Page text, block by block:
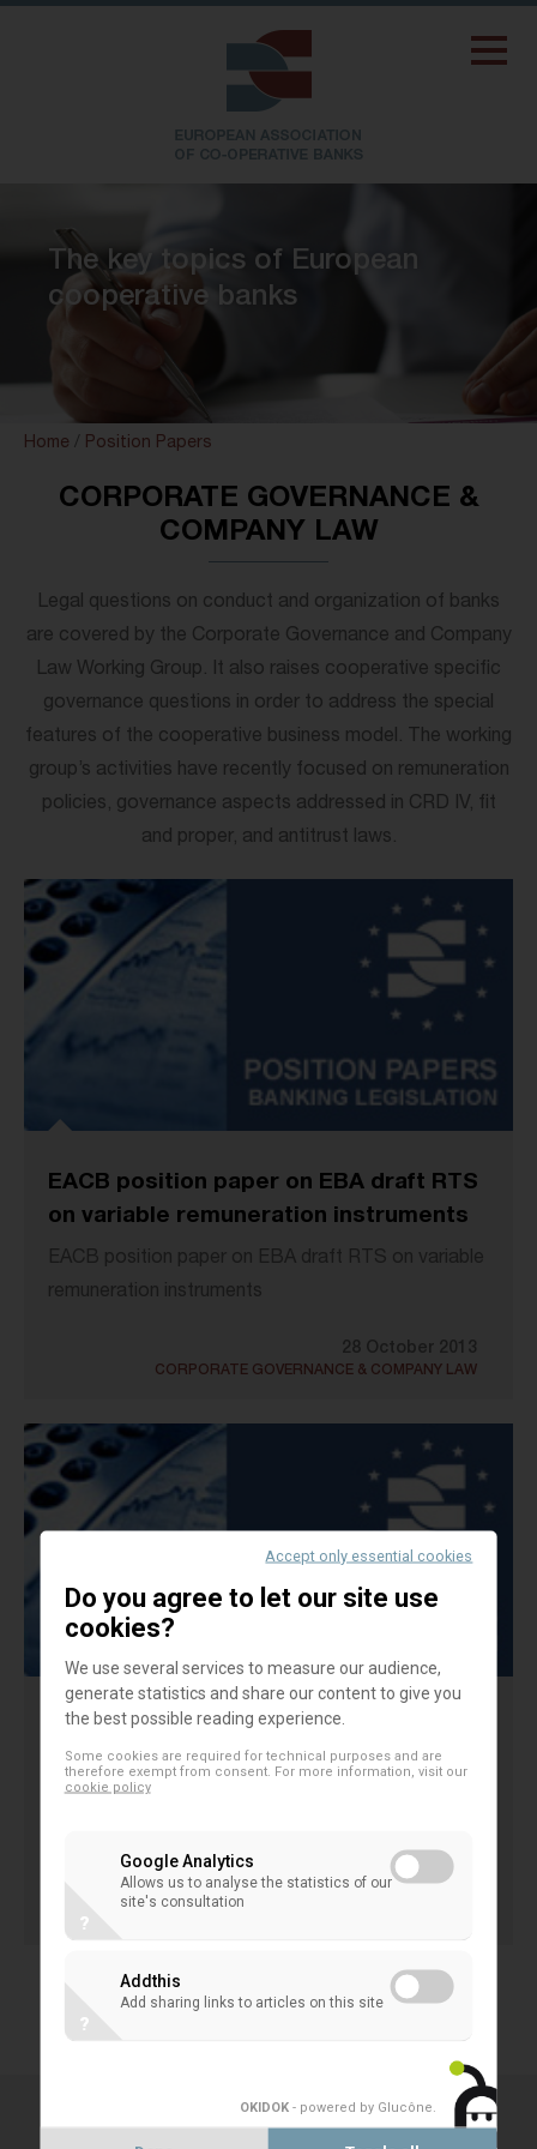
The key topics of European
cooperative banks
Home / Position Papers
CORPORATE GOVERNANCE &
COMPANY LAW
Legal questions on conduct and organization of banks
are covered by the Corporate Governance and Company
Law Working Group. It also raises cooperative specific
governance questions in order to address the special
features of the cooperative business model. The working
group’s activities have recently focused on remuneration
policies, governance aspects addressed in CRD IV, fit
and proper, and antitrust laws.
EACB position paper on EBA draft RTS
on variable remuneration instruments
EACB position paper on EBA draft RTS on variable
remuneration instruments
28 October 2013
CORPORATE GOVERNANCE & COMPANY LAW
EACB position paper on EBA draft RTS
on material risk takers
1 2 3 4
Accept only essential cookies
Do you agree to let our site use
cookies?
We use several services to measure our audience,
generate statistics and share our content to give you
the best possible reading experience.
Some cookies are required for technical purposes and are
therefore exempt from consent. For more information, visit our
cookie policy
Google Analytics
Allows us to analyse the statistics of our
site's consultation
?
Addthis
Add sharing links to articles on this site
?
OKIDOK - powered by Glucône